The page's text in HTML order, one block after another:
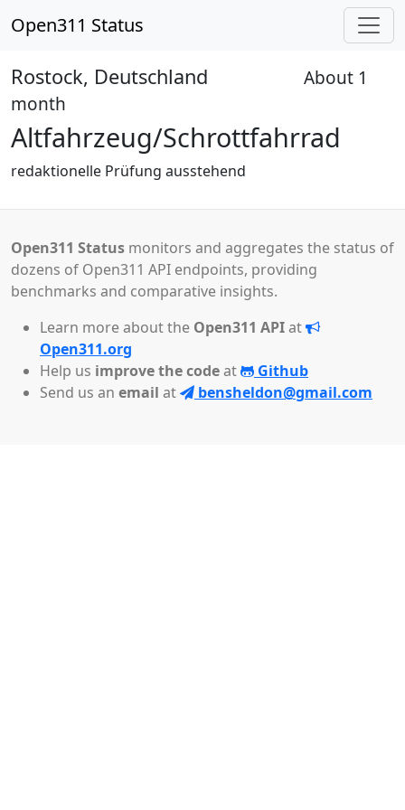
Open311 Status
Rostock, Deutschland
About 1
month
Altfahrzeug/Schrottfahrrad
redaktionelle Prüfung ausstehend
Open311 Status monitors and aggregates the status of
dozens of Open311 API endpoints, providing
benchmarks and comparative insights.
Learn more about the Open311 APIat
Open311.org
Help us improve the codeat
Github
Send us an email at bensheldon@gmail.com